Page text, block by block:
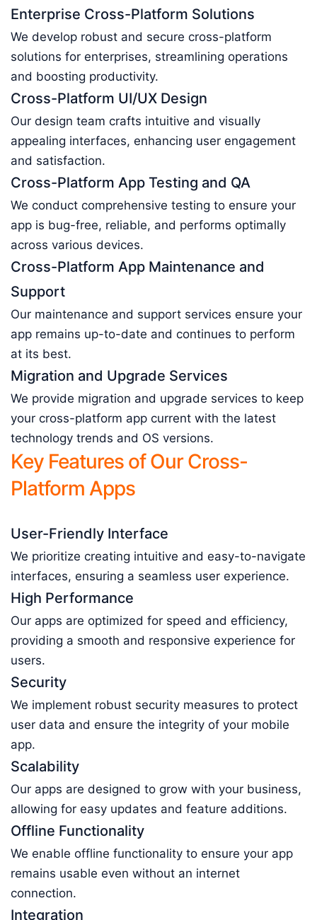
Enterprise Cross-Platform Solutions
We develop robust and secure cross-platform
solutions for enterprises, streamlining operations
and boosting productivity.
Cross-Platform UI/UX Design
Our design team crafts intuitive and visually
appealing interfaces, enhancing user engagement
and satisfaction.
Cross-Platform App Testing and QA
We conduct comprehensive testing to ensure your
app is bug-free, reliable, and performs optimally
across various devices.
Cross-Platform App Maintenance and
Support
Our maintenance and support services ensure your
app remains up-to-date and continues to perform
at its best.
Migration and Upgrade Services
We provide migration and upgrade services to keep
your cross-platform app current with the latest
technology trends and OS versions.
Key Features of Our Cross-
Platform Apps
User-Friendly Interface
We prioritize creating intuitive and easy-to-navigate
interfaces, ensuring a seamless user experience.
High Performance
Our apps are optimized for speed and efficiency,
providing a smooth and responsive experience for
users.
Security
We implement robust security measures to protect
user data and ensure the integrity of your mobile
app.
Scalability
Our apps are designed to grow with your business,
allowing for easy updates and feature additions.
Offline Functionality
We enable offline functionality to ensure your app
remains usable even without an internet
connection.
Integration